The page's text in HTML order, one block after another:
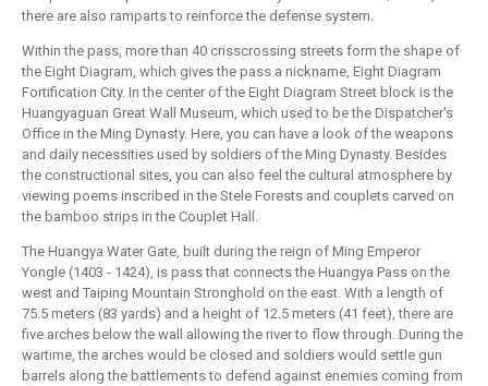
there are also ramparts to reinforce the defense system.
Within the pass, more than 40 crisscrossing streets form the shape of
the Eight Diagram, which gives the pass a nickname, Eight Diagram
Fortification City. In the center of the Eight Diagram Street block is the
Huangyaguan Great Wall Museum, which used to be the Dispatcher's
Office in the Ming Dynasty. Here, you can have a look of the weapons
and daily necessities used by soldiers of the Ming Dynasty. Besides
the constructional sites, you can also feel the cultural atmosphere by
viewing poems inscribed in the Stele Forests and couplets carved on
the bamboo strips in the Couplet Hall.
The Huangya Water Gate, built during the reign of Ming Emperor
Yongle (1403 - 1424), is pass that connects the Huangya Pass on the
west and Taiping Mountain Stronghold on the east. With a length of
75.5 meters (83 yards) and a height of 12.5 meters (41 feet), there are
five arches below the wall allowing the river to flow through. During the
wartime, the arches would be closed and soldiers would settle gun
barrels along the battlements to defend against enemies coming from